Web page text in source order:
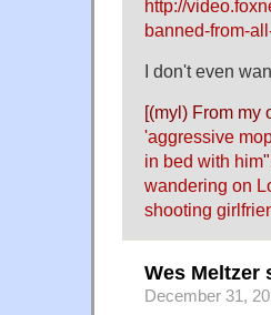
http://
banned-from-
I don't even
[(myl) From my
'aggressive
in bed with him
wandering on
shooting
Wes Meltzer
December 31,